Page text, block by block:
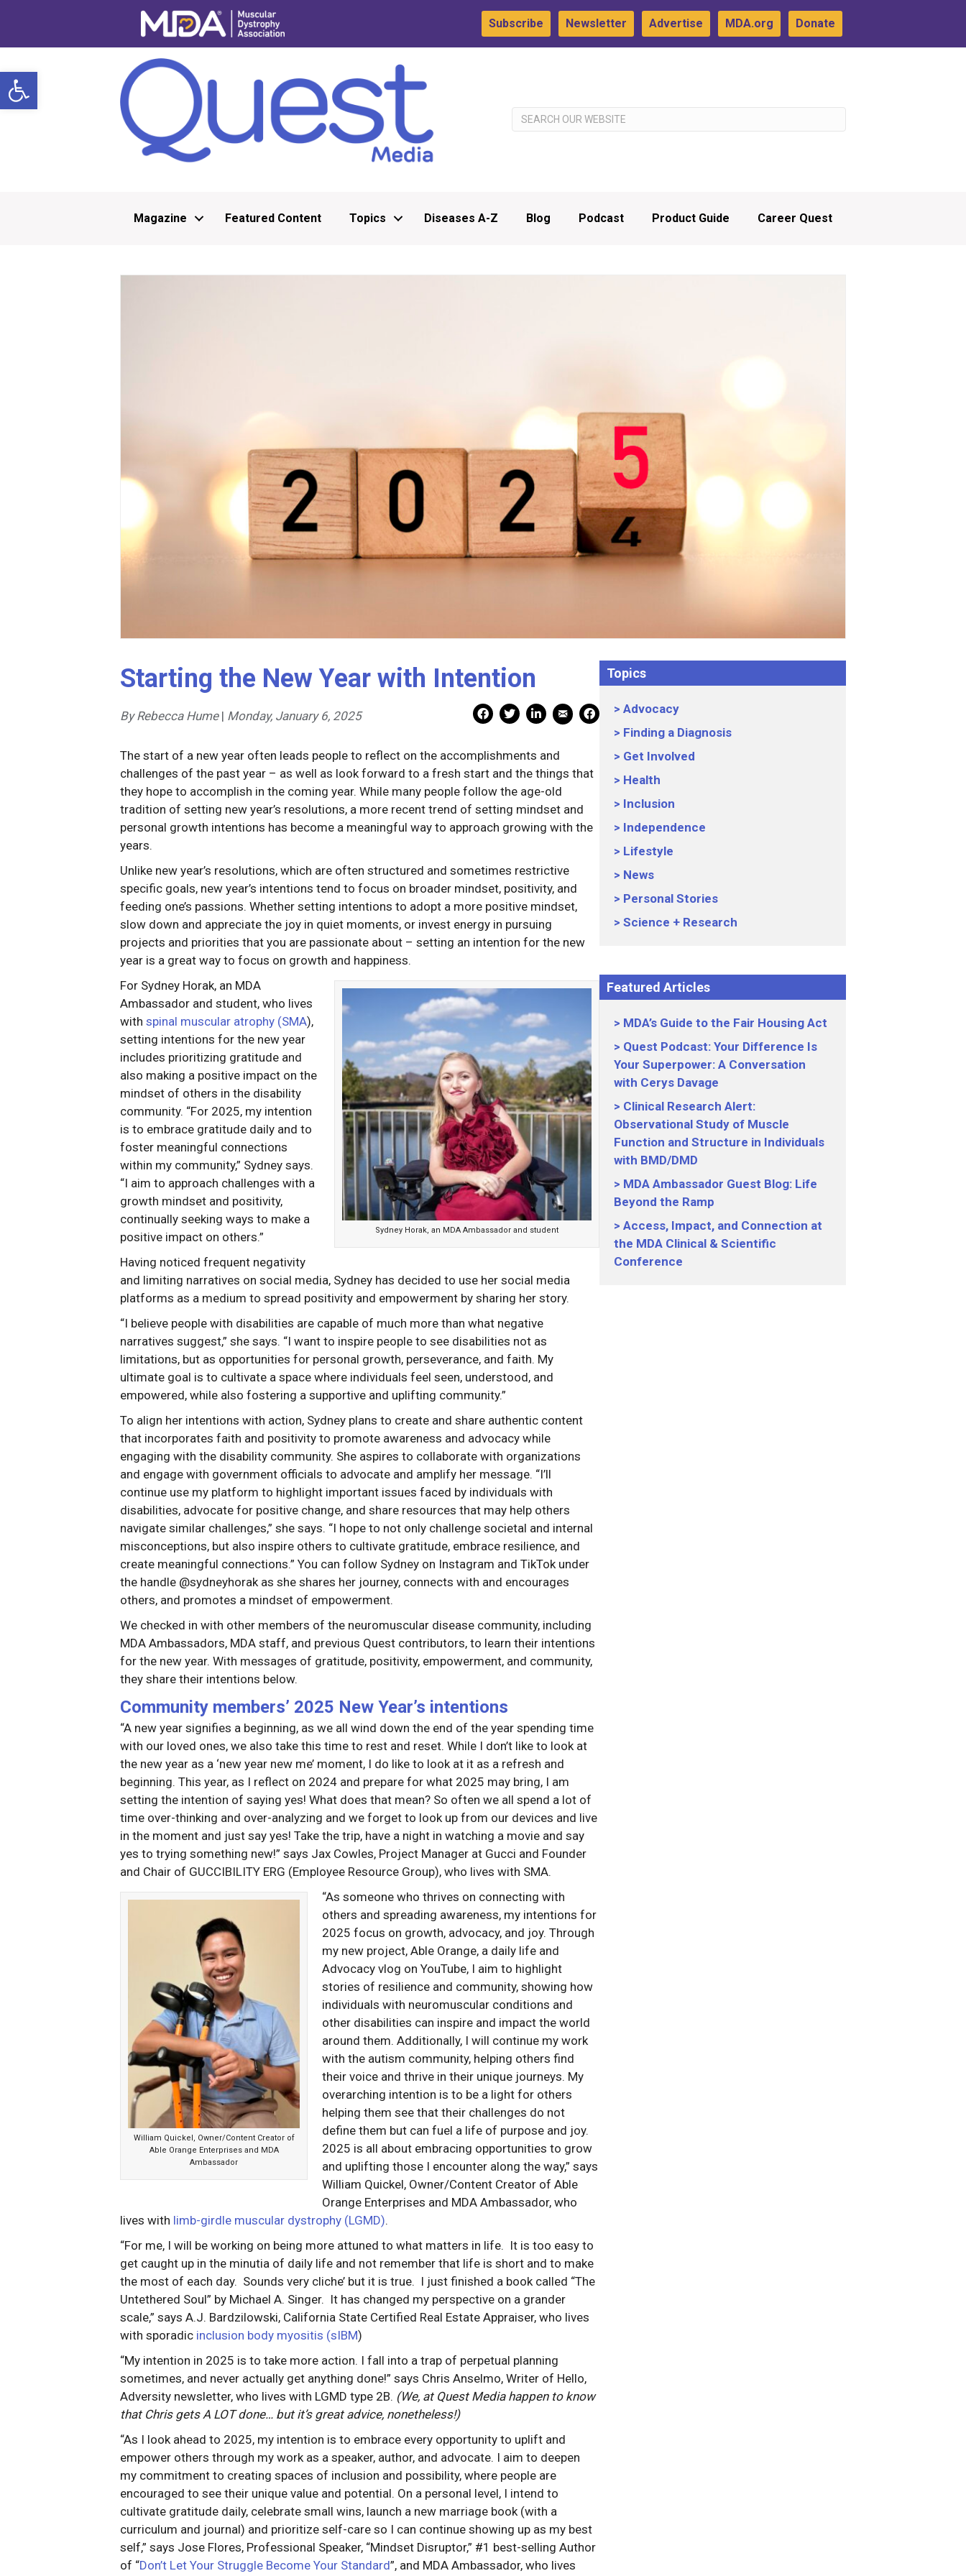
Open toolbar
Subscribe Newsletter Advertise MDA.org Donate
Magazine Featured Content Topics Diseases A-Z Blog Podcast Product Guide Career Quest
Starting the New Year with Intention
By Rebecca Hume | Monday, January 6, 2025 Facebook Share
Facebook Share
linkedin Share
Mail Share
Print
The start of a new year often leads people to reflect on the accomplishments and
challenges of the past year – as well as look forward to a fresh start and the things that
they hope to accomplish in the coming year. While many people follow the age-old
tradition of setting new year’s resolutions, a more recent trend of setting mindset and
personal growth intentions has become a meaningful way to approach growing with the
years.
Unlike new year’s resolutions, which are often structured and sometimes restrictive
specific goals, new year’s intentions tend to focus on broader mindset, positivity, and
feeding one’s passions. Whether setting intentions to adopt a more positive mindset,
slow down and appreciate the joy in quiet moments, or invest energy in pursuing
projects and priorities that you are passionate about – setting an intention for the new
year is a great way to focus on growth and happiness.
Sydney Horak, an MDA Ambassador and student
For Sydney Horak, an MDA
Ambassador and student, who lives
with spinal muscular atrophy (SMA),
setting intentions for the new year
includes prioritizing gratitude and
also making a positive impact on the
mindset of others in the disability
community. “For 2025, my intention
is to embrace gratitude daily and to
foster meaningful connections
within my community,” Sydney says.
“I aim to approach challenges with a
growth mindset and positivity,
continually seeking ways to make a
positive impact on others.”
Having noticed frequent negativity
and limiting narratives on social media, Sydney has decided to use her social media
platforms as a medium to spread positivity and empowerment by sharing her story.
“I believe people with disabilities are capable of much more than what negative
narratives suggest,” she says. “I want to inspire people to see disabilities not as
limitations, but as opportunities for personal growth, perseverance, and faith. My
ultimate goal is to cultivate a space where individuals feel seen, understood, and
empowered, while also fostering a supportive and uplifting community.”
To align her intentions with action, Sydney plans to create and share authentic content
that incorporates faith and positivity to promote awareness and advocacy while
engaging with the disability community. She aspires to collaborate with organizations
and engage with government officials to advocate and amplify her message. “I’ll
continue use my platform to highlight important issues faced by individuals with
disabilities, advocate for positive change, and share resources that may help others
navigate similar challenges,” she says. “I hope to not only challenge societal and internal
misconceptions, but also inspire others to cultivate gratitude, embrace resilience, and
create meaningful connections.” You can follow Sydney on Instagram and TikTok under
the handle @sydneyhorak as she shares her journey, connects with and encourages
others, and promotes a mindset of empowerment.
We checked in with other members of the neuromuscular disease community, including
MDA Ambassadors, MDA staff, and previous Quest contributors, to learn their intentions
for the new year. With messages of gratitude, positivity, empowerment, and community,
they share their intentions below.
Community members’ 2025 New Year’s intentions
“A new year signifies a beginning, as we all wind down the end of the year spending time
with our loved ones, we also take this time to rest and reset. While I don’t like to look at
the new year as a ‘new year new me’ moment, I do like to look at it as a refresh and
beginning. This year, as I reflect on 2024 and prepare for what 2025 may bring, I am
setting the intention of saying yes! What does that mean? So often we all spend a lot of
time over-thinking and over-analyzing and we forget to look up from our devices and live
in the moment and just say yes! Take the trip, have a night in watching a movie and say
yes to trying something new!” says Jax Cowles, Project Manager at Gucci and Founder
and Chair of GUCCIBILITY ERG (Employee Resource Group), who lives with SMA.
William Quickel, Owner/Content Creator of
Able Orange Enterprises and MDA
Ambassador
“As someone who thrives on connecting with
others and spreading awareness, my intentions for
2025 focus on growth, advocacy, and joy. Through
my new project, Able Orange, a daily life and
Advocacy vlog on YouTube, I aim to highlight
stories of resilience and community, showing how
individuals with neuromuscular conditions and
other disabilities can inspire and impact the world
around them. Additionally, I will continue my work
with the autism community, helping others find
their voice and thrive in their unique journeys. My
overarching intention is to be a light for others
helping them see that their challenges do not
define them but can fuel a life of purpose and joy.
2025 is all about embracing opportunities to grow
and uplifting those I encounter along the way,” says
William Quickel, Owner/Content Creator of Able
Orange Enterprises and MDA Ambassador, who
lives with limb-girdle muscular dystrophy (LGMD).
“For me, I will be working on being more attuned to what matters in life. It is too easy to
get caught up in the minutia of daily life and not remember that life is short and to make
the most of each day. Sounds very cliche’ but it is true. I just finished a book called “The
Untethered Soul” by Michael A. Singer. It has changed my perspective on a grander
scale,” says A.J. Bardzilowski, California State Certified Real Estate Appraiser, who lives
with sporadic inclusion body myositis (sIBM)
“My intention in 2025 is to take more action. I fall into a trap of perpetual planning
sometimes, and never actually get anything done!” says Chris Anselmo, Writer of Hello,
Adversity newsletter, who lives with LGMD type 2B. (We, at Quest Media happen to know
that Chris gets A LOT done… but it’s great advice, nonetheless!)
“As I look ahead to 2025, my intention is to embrace every opportunity to uplift and
empower others through my work as a speaker, author, and advocate. I aim to deepen
my commitment to creating spaces of inclusion and possibility, where people are
encouraged to see their unique value and potential. On a personal level, I intend to
cultivate gratitude daily, celebrate small wins, launch a new marriage book (with a
curriculum and journal) and prioritize self-care so I can continue showing up as my best
self,” says Jose Flores, Professional Speaker, “Mindset Disruptor,” #1 best-selling Author
of “Don’t Let Your Struggle Become Your Standard”, and MDA Ambassador, who lives
Topics
Advocacy
Finding a Diagnosis
Get Involved
Health
Inclusion
Independence
Lifestyle
News
Personal Stories
Science + Research
Featured Articles
MDA’s Guide to the Fair Housing Act
Quest Podcast: Your Difference Is
Your Superpower: A Conversation
with Cerys Davage
Clinical Research Alert:
Observational Study of Muscle
Function and Structure in Individuals
with BMD/DMD
MDA Ambassador Guest Blog: Life
Beyond the Ramp
Access, Impact, and Connection at
the MDA Clinical & Scientific
Conference